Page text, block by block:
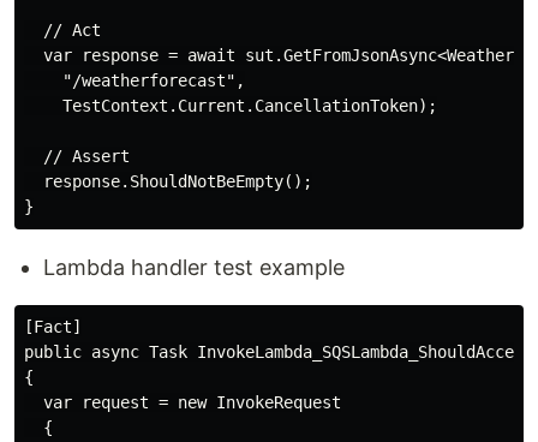
  // Act
var response = await
    "/weatherforecast",
    TestContext.Current.CancellationToken);
  // Assert
  response.ShouldNotBeEmpty();
Lambda handler test example
[Fact]
public async Task
{
  var request = new InvokeRequest
  {